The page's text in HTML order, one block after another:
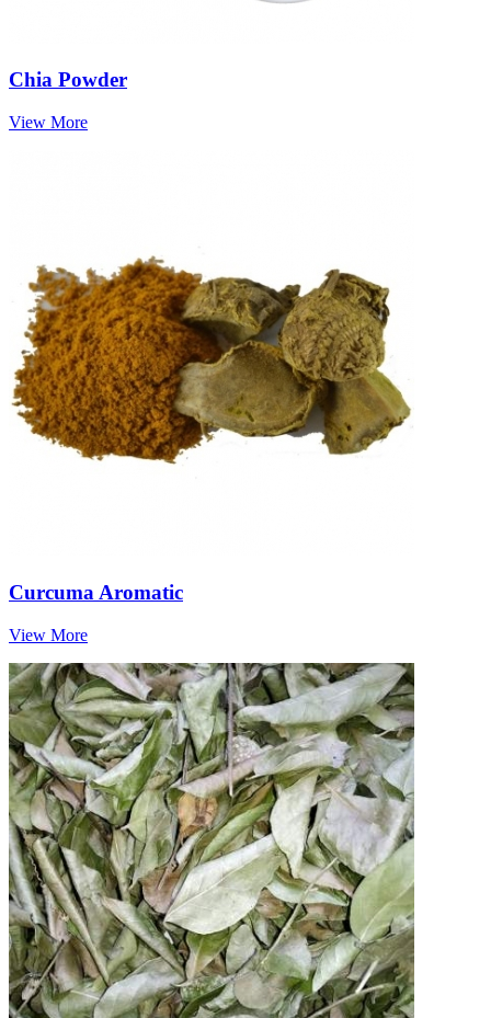
Chia Powder
View More
Curcuma Aromatic
View More